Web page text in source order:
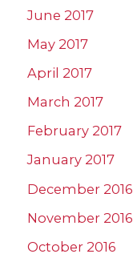
June 2017
May 2017
April 2017
March 2017
February 2017
January 2017
December 2016
November 2016
October 2016